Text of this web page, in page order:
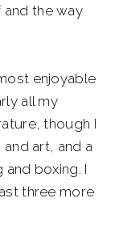
the way
enjoyable
all my
though I
art, and a
boxing. I
three more